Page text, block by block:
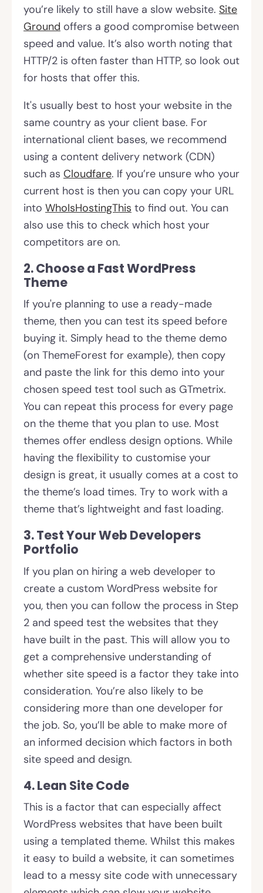
you’re likely to still have a slow website. Site
Ground offers a good compromise between
speed and value. It’s also worth noting that
HTTP/2 is often faster than HTTP, so look out
for hosts that offer this.
It's usually best to host your website in the
same country as your client base. For
international client bases, we recommend
using a content delivery network (CDN)
such as Cloudfare. If you’re unsure who your
current host is then you can copy your URL
into WhoIsHostingThis to find out. You can
also use this to check which host your
competitors are on.
2. Choose a Fast WordPress
Theme
If you're planning to use a ready-made
theme, then you can test its speed before
buying it. Simply head to the theme demo
(on ThemeForest for example), then copy
and paste the link for this demo into your
chosen speed test tool such as GTmetrix.
You can repeat this process for every page
on the theme that you plan to use. Most
themes offer endless design options. While
having the flexibility to customise your
design is great, it usually comes at a cost to
the theme’s load times. Try to work with a
theme that’s lightweight and fast loading.
3. Test Your Web Developers
Portfolio
If you plan on hiring a web developer to
create a custom WordPress website for
you, then you can follow the process in Step
2 and speed test the websites that they
have built in the past. This will allow you to
get a comprehensive understanding of
whether site speed is a factor they take into
consideration. You’re also likely to be
considering more than one developer for
the job. So, you’ll be able to make more of
an informed decision which factors in both
site speed and design.
4. Lean Site Code
This is a factor that can especially affect
WordPress websites that have been built
using a templated theme. Whilst this makes
it easy to build a website, it can sometimes
lead to a messy site code with unnecessary